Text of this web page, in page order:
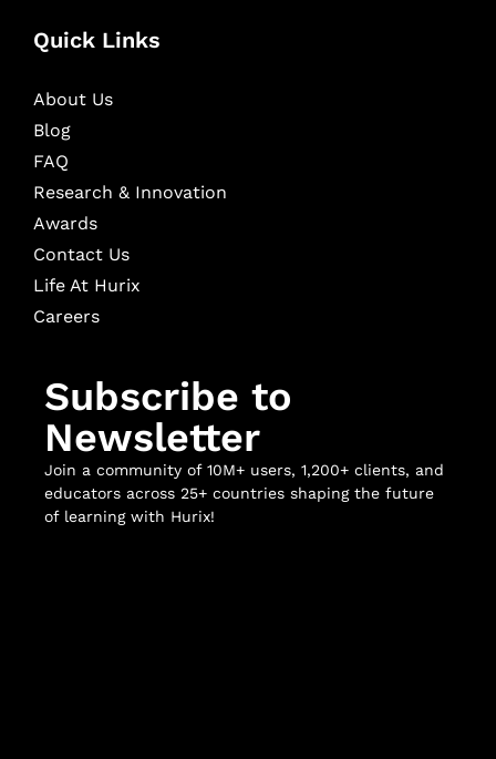
Quick Links
About Us
Blog
FAQ
Research & Innovation
Awards
Contact Us
Life At Hurix
Careers
Subscribe to
Newsletter
Join a community of 10M+ users, 1,200+ clients, and
educators across 25+ countries shaping the future
of learning with Hurix!